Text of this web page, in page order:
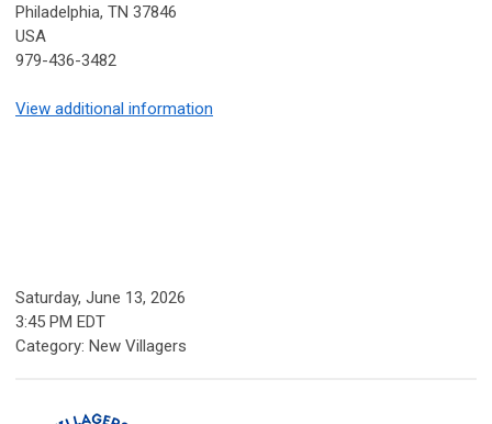
Philadelphia, TN 37846
USA
979-436-3482
View additional information
Saturday, June 13, 2026
3:45 PM EDT
Category: New Villagers